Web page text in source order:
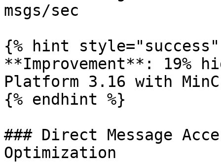
msgs/sec
{% hint style="success"
**Improvement**: 19%
Platform 3.16 with
{% endhint %}
### Direct Message
Optimization